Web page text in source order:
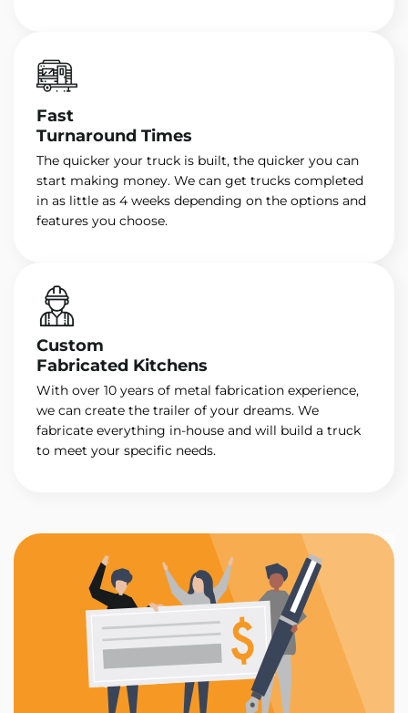
Fast
Turnaround Times
The quicker your truck is built, the quicker you can
start making money. We can get trucks completed
in as little as 4 weeks depending on the options and
features you choose.
Custom
Fabricated Kitchens
With over 10 years of metal fabrication experience,
we can create the trailer of your dreams. We
fabricate everything in-house and will build a truck
to meet your specific needs.